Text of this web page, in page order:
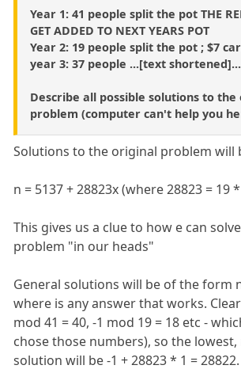
Year 1: 41 people split the pot THE
GET ADDED TO NEXT YEARS POT
Year 2: 19 people split the pot ; $7
year 3: 37 people ...[text
Describe all possible solutions to
problem (computer can't help you
Solutions to the original problem will
n = 5137 + 28823x (where 28823 = 19
This gives us a clue to how e can
problem "in our heads"
General solutions will be of the form
where is any answer that works.
mod 41 = 40, -1 mod 19 = 18 etc -
chose those numbers), so the
solution will be -1 + 28823 * 1 = 28822.